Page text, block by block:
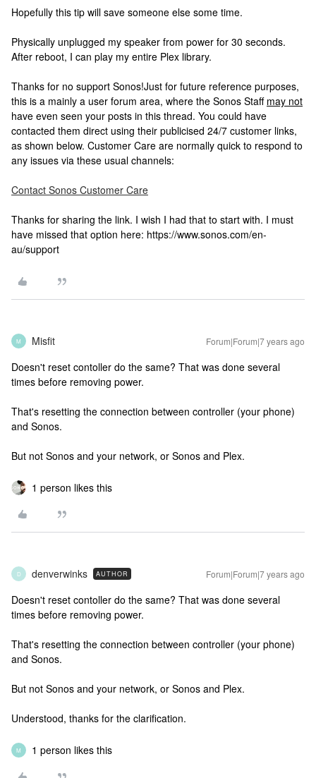
Hopefully this tip will save someone else some time.
Physically unplugged my speaker from power for 30 seconds.
After reboot, I can play my entire Plex library.
Thanks for no support Sonos!Just for future reference purposes,
this is a mainly a user forum area, where the Sonos Staff may not
have even seen your posts in this thread. You could have
contacted them direct using their publicised 24/7 customer links,
as shown below. Customer Care are normally quick to respond to
any issues via these usual channels:
Contact Sonos Customer Care
Thanks for sharing the link. I wish I had that to start with. I must
have missed that option here: https://www.sonos.com/en-
au/support
M Misfit Forum|Forum|7 years ago
Doesn't reset contoller do the same? That was done several
times before removing power.
That's resetting the connection between controller (your phone)
and Sonos.
But not Sonos and your network, or Sonos and Plex.
1 person likes this
D denverwinks AUTHOR Forum|Forum|7 years ago
Doesn't reset contoller do the same? That was done several
times before removing power.
That's resetting the connection between controller (your phone)
and Sonos.
But not Sonos and your network, or Sonos and Plex.
Understood, thanks for the clarification.
M 1 person likes this